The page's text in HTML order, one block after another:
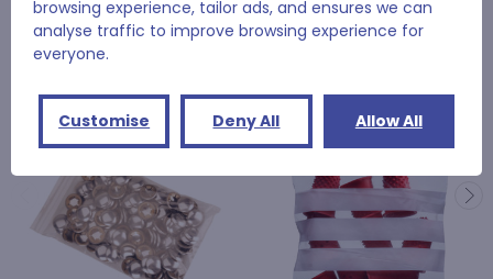
RELATED PRODUCTS
browsing experience, tailor ads, and ensures we can
analyse traffic to improve browsing experience for
everyone.
Customise Deny All Allow All